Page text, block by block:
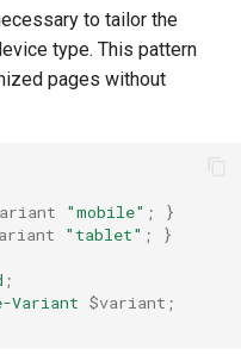
Русский
中文
to tailor the
type. This pattern
pages without
"mobile" ;
}
"tablet" ; }
;
Variant $variant ;